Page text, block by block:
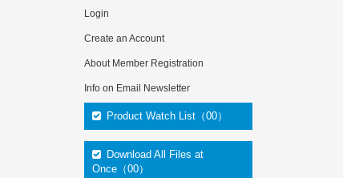
Login
Create an Account
About Member Registration
Info on Email Newsletter
Product Watch List（00）
Download All Files at
Once（00）